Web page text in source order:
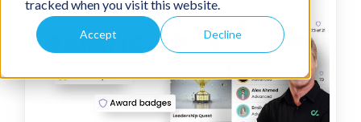
tracked when you visit this website.
Accept Decline